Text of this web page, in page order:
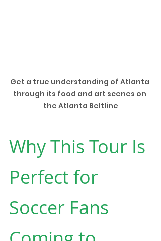
Get a true understanding of Atlanta
through its food and art scenes on
the Atlanta Beltline
Why This Tour Is
Perfect for
Soccer Fans